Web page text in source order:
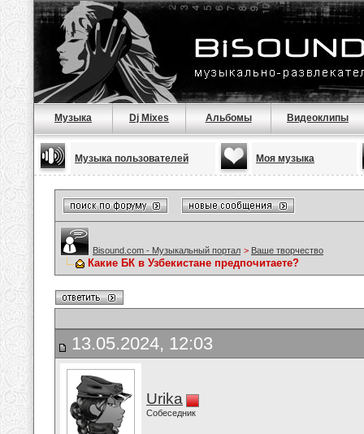
Музыка Dj Mixes Альбомы Видеоклипы
Музыка пользователей Моя музыка
Bisound.com - Музыкальный портал > Ваше творчество
Какие БК в Узбекистане предпочитаете?
13.05.2024, 12:03
Urika
Собеседник